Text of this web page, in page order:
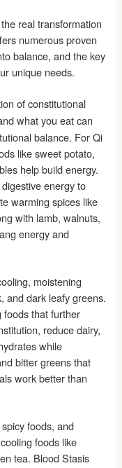
real transformation
numerous proven
balance, and the key
unique needs.
of constitutional
what you eat can
balance. For Qi
like sweet potato,
help build energy.
energy to
warming spices like
with lamb, walnuts,
energy and
moistening
and dark leafy greens.
foods that further
reduce dairy,
while
bitter greens that
work better than
foods, and
foods like
tea. Blood Stasis